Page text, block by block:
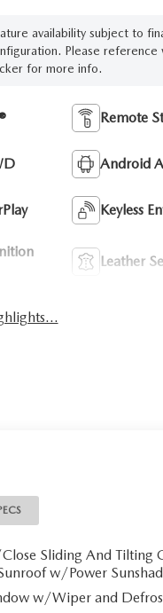
availability subject to
Please reference
for more info.
Remote
Android
Keyless
Leather
Sliding And Tilting
w/Power
w/Wiper and